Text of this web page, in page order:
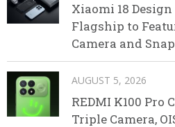
Xiaomi 18
Flagship to
Camera and
AUGUST 5, 2026
REDMI K100
Triple Camera,